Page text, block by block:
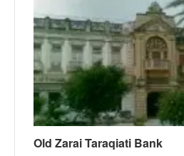
Old Zarai Taraqiati Bank